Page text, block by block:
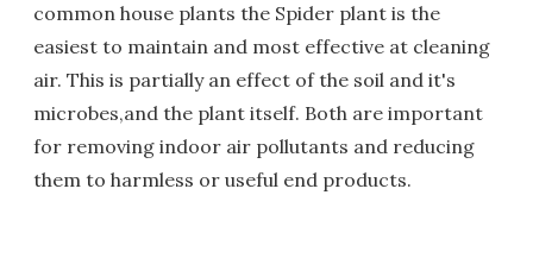
common house plants the Spider plant is the
easiest to maintain and most effective at cleaning
air. This is partially an effect of the soil and it's
microbes,and the plant itself. Both are important
for removing indoor air pollutants and reducing
them to harmless or useful end products.